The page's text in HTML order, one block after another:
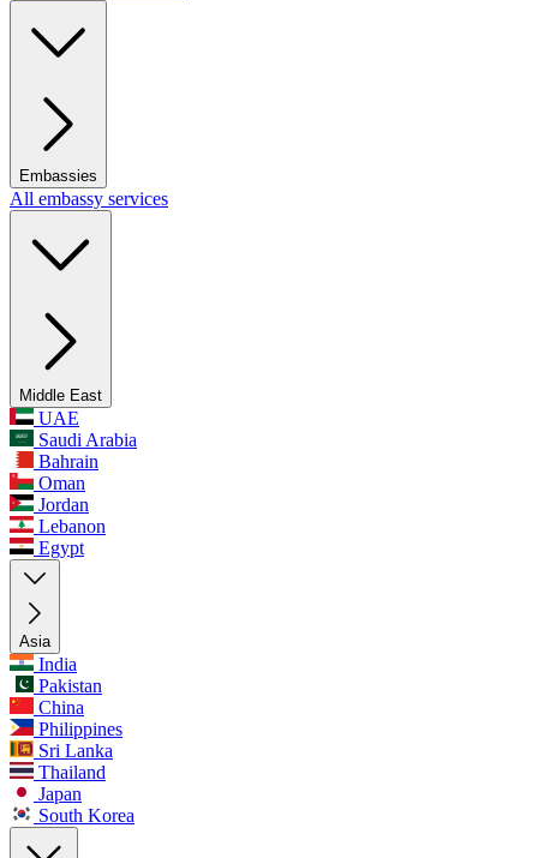
Embassies
All embassy services
Middle East
UAE
Saudi Arabia
Bahrain
Oman
Jordan
Lebanon
Egypt
Asia
India
Pakistan
China
Philippines
Sri Lanka
Thailand
Japan
South Korea